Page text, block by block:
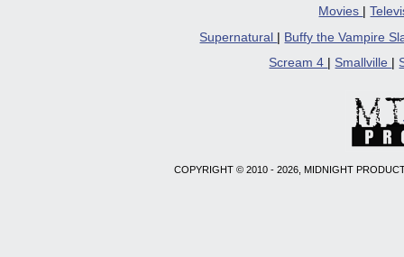
Movies
|
Supernatural
Buffy the Vampire
Scream 4
Smallville
COPYRIGHT © 2010 - 2026, MIDNIGHT